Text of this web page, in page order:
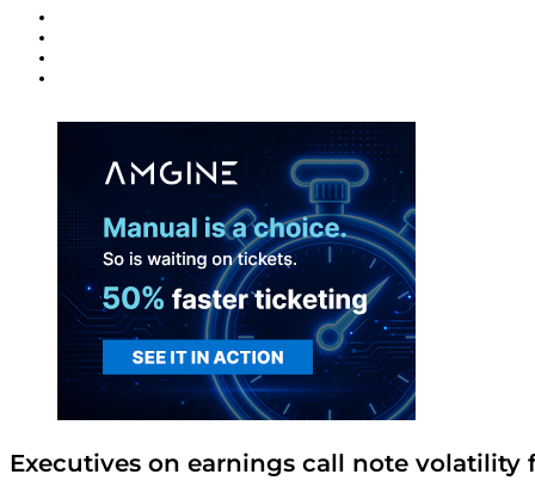
Executives on earnings call note